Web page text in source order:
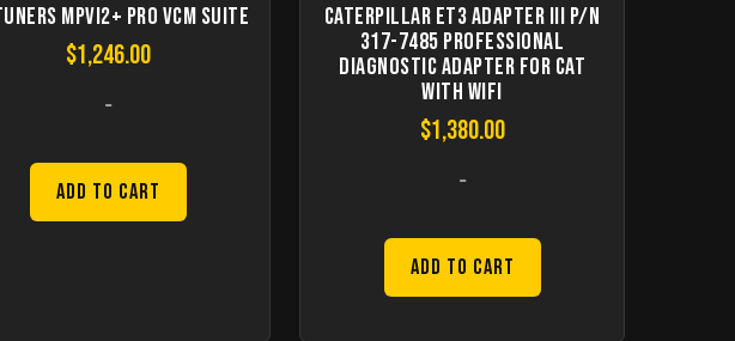
MPVI2+ Pro VCM Suite
$1,246.00
-
Add to Cart
Caterpillar ET3 Adapter III P/N
317-7485 Professional
Diagnostic Adapter for CAT
with WIFI
$1,380.00
-
Add to Cart